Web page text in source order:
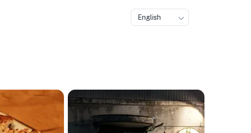
English